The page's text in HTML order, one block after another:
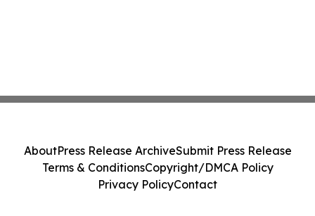
AboutPress Release ArchiveSubmit Press Release
Terms & ConditionsCopyright/DMCA Policy
Privacy PolicyContact